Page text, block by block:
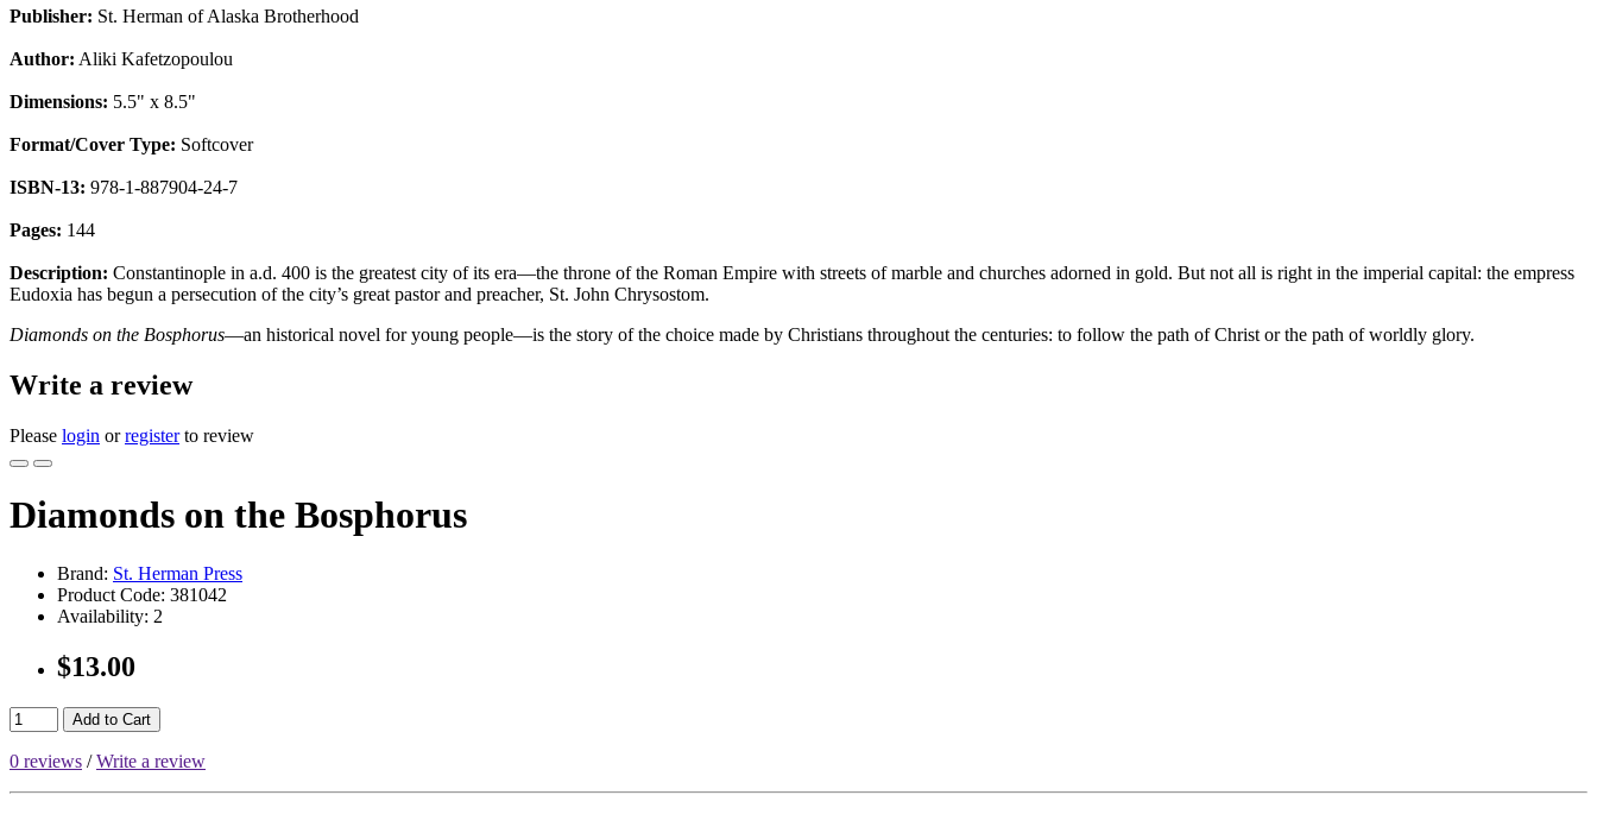
Publisher: St. Herman of Alaska Brotherhood
Author: Aliki Kafetzopoulou
Dimensions: 5.5" x 8.5"
Format/Cover Type: Softcover
ISBN-13: 978-1-887904-24-7
Pages: 144
Description: Constantinople in a.d. 400 is the greatest city of its era—the throne of the Roman Empire with streets of marble and churches adorned in gold. But not all is right in the imperial capital: the empress
Eudoxia has begun a persecution of the city’s great pastor and preacher, St. John Chrysostom.
Diamonds on the Bosphorus—an historical novel for young people—is the story of the choice made by Christians throughout the centuries: to follow the path of Christ or the path of worldly glory.
Write a review
Please login orregisterto review
Diamonds on the Bosphorus
Brand: St. Herman Press
Product Code: 381042
Availability: 2
$13.00
Add to Cart
0 reviews /Write a review